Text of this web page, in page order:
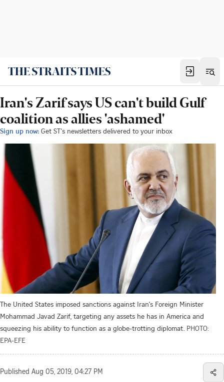
Iran's Zarif says US can't build Gulf
coalition as allies 'ashamed'
Sign up now: Get ST's newsletters delivered to your inbox
The United States imposed sanctions against Iran's Foreign Minister
Mohammad Javad Zarif, targeting any assets he has in America and
squeezing his ability to function as a globe-trotting diplomat. PHOTO:
EPA-EFE
Published Aug 05, 2019, 04:27 PM